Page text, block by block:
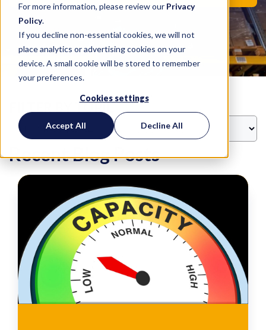
For more information, please review our Privacy
Policy.
If you decline non-essential cookies, we will not
place analytics or advertising cookies on your
device. A small cookie will be stored to remember
your preferences.
Cookies settings
Accept All Decline All
FILTER BY TOPIC
Recent Blog Posts